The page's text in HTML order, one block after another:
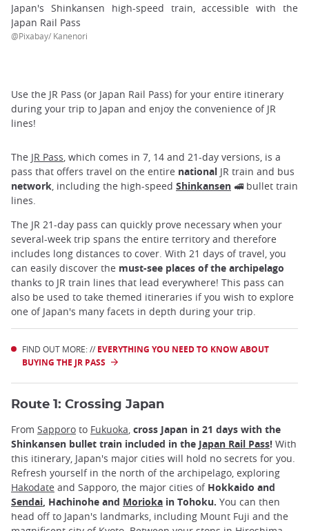
Japan's Shinkansen high-speed train, accessible with the
Japan Rail Pass
@Pixabay/ Kanenori
Use the JR Pass (or Japan Rail Pass) for your entire itinerary
during your trip to Japan and enjoy the convenience of JR
lines!
The JR Pass, which comes in 7, 14 and 21-day versions, is a
pass that offers travel on the entire national JR train and bus
network, including the high-speed Shinkansen 🚅 bullet train
lines.
The JR 21-day pass can quickly prove necessary when your
several-week trip spans the entire territory and therefore
includes long distances to cover. With 21 days of travel, you
can easily discover the must-see places of the archipelago
thanks to JR train lines that lead everywhere! This pass can
also be used to take themed itineraries if you wish to explore
one of Japan's many facets in depth during your trip.
FIND OUT MORE: // EVERYTHING YOU NEED TO KNOW ABOUT
BUYING THE JR PASS
Route 1: Crossing Japan
From Sapporo to Fukuoka, cross Japan in 21 days with the
Shinkansen bullet train included in the Japan Rail Pass! With
this itinerary, Japan's major cities will hold no secrets for you.
Refresh yourself in the north of the archipelago, exploring
Hakodate and Sapporo, the major cities ofHokkaido and
Sendai, Hachinohe and Morioka in Tohoku. You can then
head off to Japan's landmarks, including Mount Fuji and the